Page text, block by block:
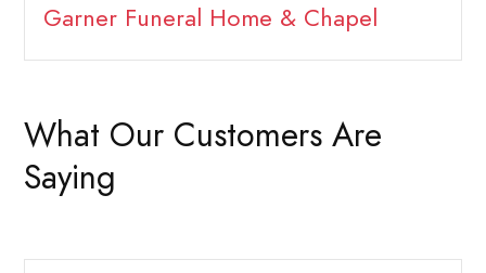
Garner Funeral Home & Chapel
What Our Customers Are
Saying